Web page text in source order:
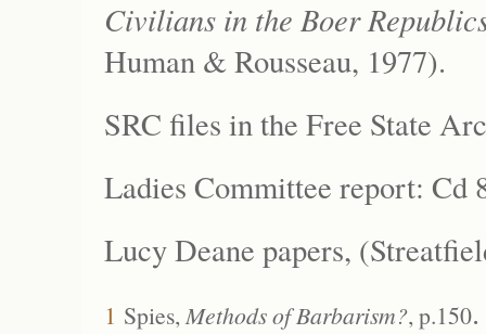
Civilians in the Boer
Human & Rousseau, 1977).
SRC files in the Free State
Ladies Committee report: Cd
Lucy Deane papers,
1 Spies,Methods of Barbarism?, p.150